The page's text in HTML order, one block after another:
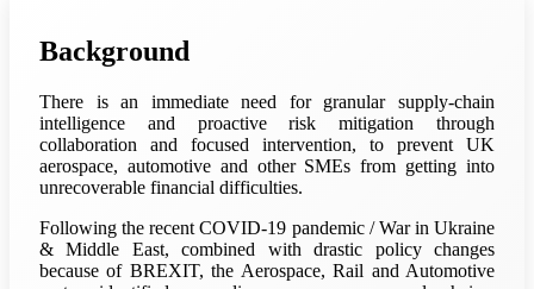
Background
There is an immediate need for granular supply-chain
intelligence and proactive risk mitigation through
collaboration and focused intervention, to prevent UK
aerospace, automotive and other SMEs from getting into
unrecoverable financial difficulties.
Following the recent COVID-19 pandemic / War in Ukraine
& Middle East, combined with drastic policy changes
because of BREXIT, the Aerospace, Rail and Automotive